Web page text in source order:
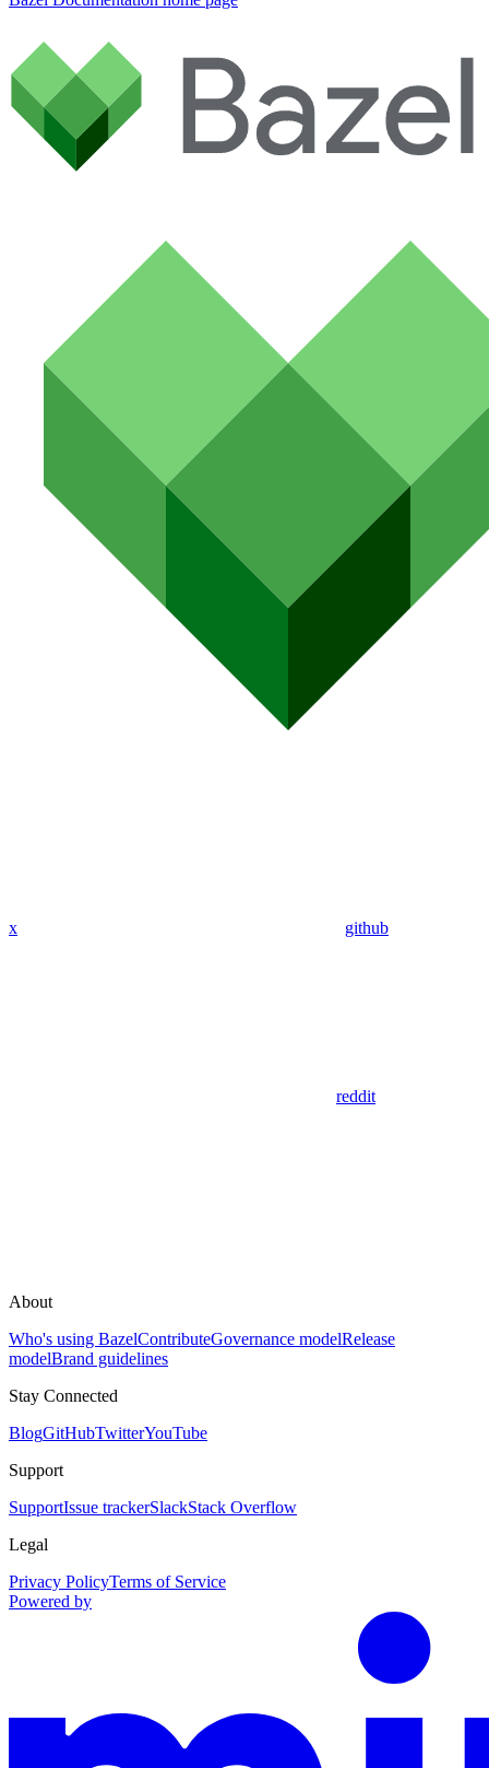
x github
reddit
About
Who's using BazelContributeGovernance modelRelease
modelBrand guidelines
Stay Connected
BlogGitHubTwitterYouTube
Support
SupportIssue trackerSlackStack Overflow
Legal
Privacy PolicyTerms of Service
Powered by